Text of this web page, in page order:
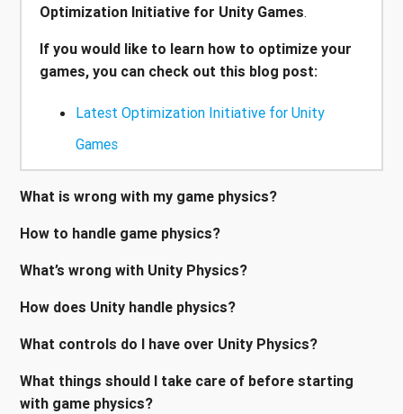
Optimization Initiative for Unity Games.
If you would like to learn how to optimize your
games, you can check out this blog post:
Latest Optimization Initiative for Unity
Games
What is wrong with my game physics?
How to handle game physics?
What’s wrong with Unity Physics?
How does Unity handle physics?
What controls do I have over Unity Physics?
What things should I take care of before starting
with game physics?